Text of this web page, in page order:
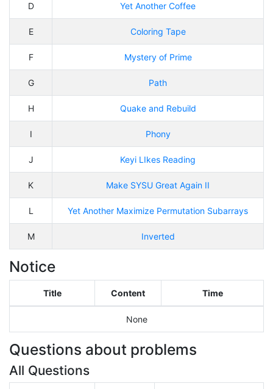
D Yet Another Coffee
E Coloring Tape
F Mystery of Prime
G Path
H Quake and Rebuild
I Phony
J Keyi LIkes Reading
K Make SYSU Great Again II
L Yet Another Maximize Permutation Subarrays
M Inverted
Notice
Title Content Time
None
Questions about problems
All Questions